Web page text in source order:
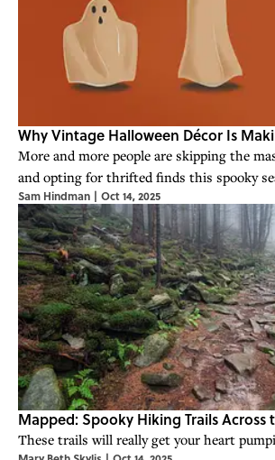
Why Vintage Halloween Décor Is
More and more people are skipping the
and opting for thrifted finds this spooky
Sam Hindman | Oct 14, 2025
Mapped: Spooky Hiking Trails Across
These trails will really get your heart